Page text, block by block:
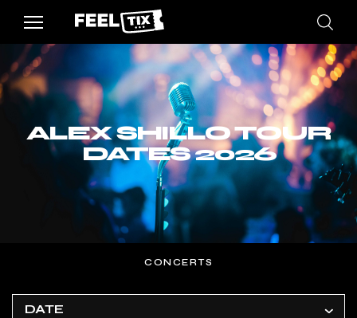
ALEX SHILLO TOUR
DATES 2026
CONCERTS
DATE